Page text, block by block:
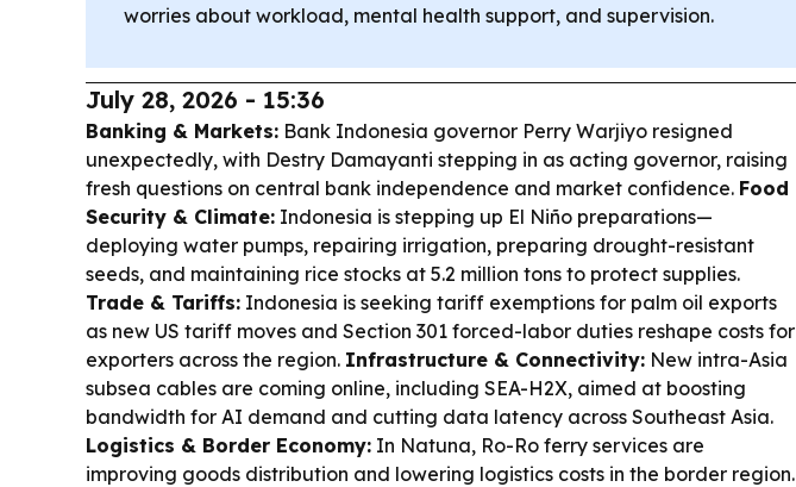
worries about workload, mental health support, and supervision.
July 28, 2026 - 15:36
Banking & Markets: Bank Indonesia governor Perry Warjiyo resigned
unexpectedly, with Destry Damayanti stepping in as acting governor, raising
fresh questions on central bank independence and market confidence. Food
Security & Climate: Indonesia is stepping up El Niño preparations—
deploying water pumps, repairing irrigation, preparing drought-resistant
seeds, and maintaining rice stocks at 5.2 million tons to protect supplies.
Trade & Tariffs: Indonesia is seeking tariff exemptions for palm oil exports
as new US tariff moves and Section 301 forced-labor duties reshape costs for
exporters across the region. Infrastructure & Connectivity: New intra-Asia
subsea cables are coming online, including SEA-H2X, aimed at boosting
bandwidth for AI demand and cutting data latency across Southeast Asia.
Logistics & Border Economy: In Natuna, Ro-Ro ferry services are
improving goods distribution and lowering logistics costs in the border region.